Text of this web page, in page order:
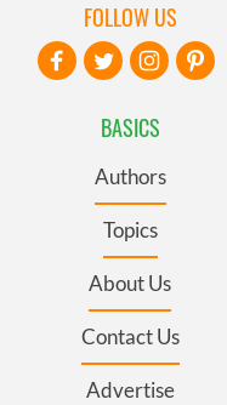
BASICS
Authors
Topics
About Us
Contact Us
Advertise
FOLLOW US